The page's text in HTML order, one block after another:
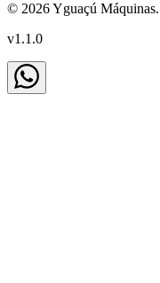
© 2026Yguaçú Máquinas.
v1.1.0